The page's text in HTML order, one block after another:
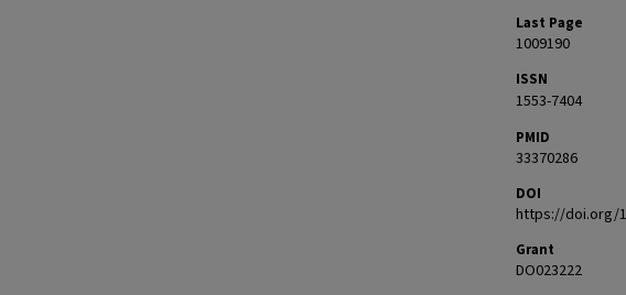
Last Page
1009190
ISSN
1553-7404
PMID
33370286
DOI
https://doi.org/
Grant
DO023222